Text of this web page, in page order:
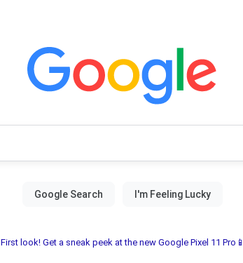
First look! Get a sneak peek at the new Google Pixel 11 Pro📱